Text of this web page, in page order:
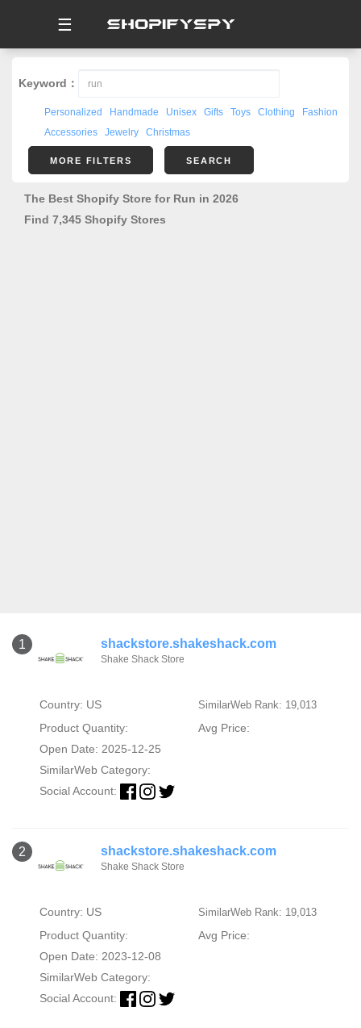
☰
Keyword：
Personalized Handmade Unisex Gifts Toys Clothing
Fashion
Accessories
Jewelry Christmas
MORE FILTERS SEARCH
The Best Shopify Store for Run in 2026
Find 7,345 Shopify Stores
1 shackstore.shakeshack.com
Shake Shack Store
Country: US SimilarWeb Rank: 19,013
Product Quantity:
Avg Price:
Open Date: 2025-12-25
SimilarWeb Category:
Social Account:
2 shackstore.shakeshack.com
Shake Shack Store
Country: US SimilarWeb Rank: 19,013
Product Quantity:
Avg Price:
Open Date: 2023-12-08
SimilarWeb Category:
Social Account: